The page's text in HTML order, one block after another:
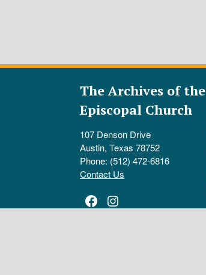
The Archives of the
Episcopal Church
107 Denson Drive
Austin, Texas 78752
Phone: (512) 472-6816
Contact Us
Facebook
Instagram